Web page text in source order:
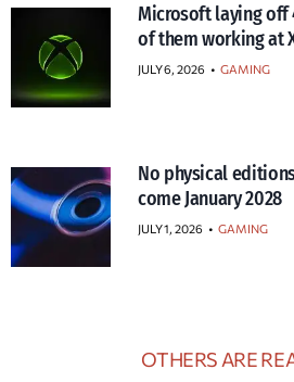
Microsoft laying off
of them working at
JULY 6, 2026 • GAMING
No physical
come January 2028
JULY 1, 2026 • GAMING
OTHERS ARE